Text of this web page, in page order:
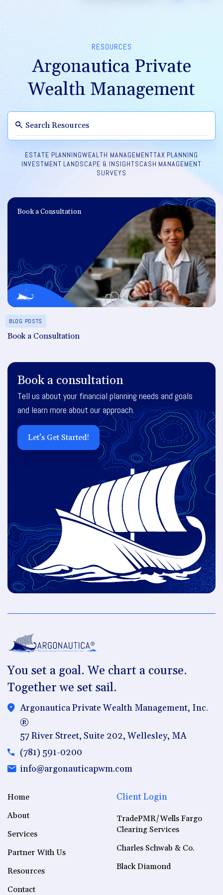
RESOURCES
Argonautica Private
Wealth Management
ESTATE PLANNINGWEALTH MANAGEMENTTAX PLANNING
INVESTMENT LANDSCAPE & INSIGHTSCASH MANAGEMENT
SURVEYS
Book a Consultation
BLOG POSTS
Book a Consultation
Book a consultation
Tell us about your financial planning needs and goals
and learn more about our approach.
Let’s Get Started!
You set a goal. We chart a course.
Together we set sail.
Argonautica Private Wealth Management, Inc.
®
57 River Street, Suite 202, Wellesley, MA
(781) 591-0200
info@argonauticapwm.com
Home
About
Services
Partner With Us
Resources
Contact
Client Login
TradePMR/Wells Fargo
Clearing Services
Charles Schwab & Co.
Black Diamond